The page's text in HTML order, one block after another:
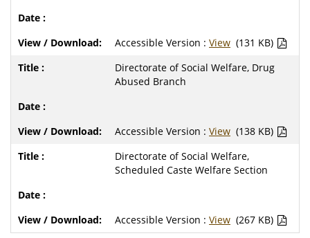
Accessible Version : View (131 KB)
Directorate of Social Welfare, Drug
Abused Branch
Accessible Version : View (138 KB)
Directorate of Social Welfare,
Scheduled Caste Welfare Section
Accessible Version : View (267 KB)